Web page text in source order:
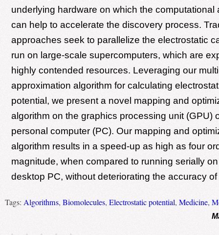
underlying hardware on which the computational
can help to accelerate the discovery process.
approaches seek to parallelize the electrostatic
run on large-scale supercomputers, which are
highly contended resources. Leveraging our
approximation algorithm for calculating
potential, we present a novel mapping and
algorithm on the graphics processing unit (GPU)
personal computer (PC). Our mapping and
algorithm results in a speed-up as high as four
magnitude, when compared to running serially
desktop PC, without deteriorating the accuracy
Tags: Algorithms, Biomolecules, Electrostatic potential, Medicine,